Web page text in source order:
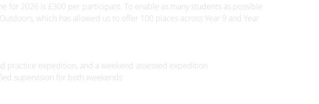
for 2026 is £300 per participant. To enable as many students as possible
which has allowed us to offer 100 places across Year 9 and Year
practice expedition, and a weekend assessed expedition
supervision for both weekends